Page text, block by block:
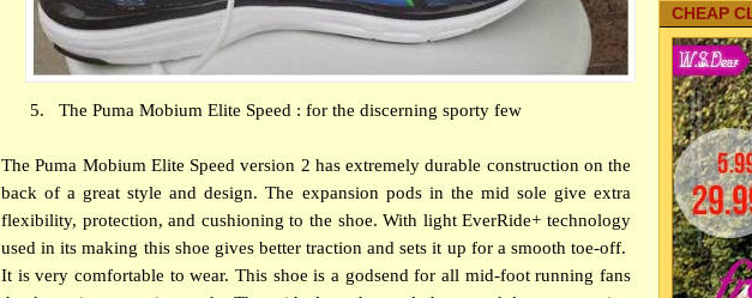
5. The Puma Mobium Elite Speed : for the discerning sporty few
The Puma Mobium Elite Speed version 2 has extremely durable construction on the
back of a great style and design. The expansion pods in the mid sole give extra
flexibility, protection, and cushioning to the shoe. With light EverRide+ technology
used in its making this shoe gives better traction and sets it up for a smooth toe-off.
It is very comfortable to wear. This shoe is a godsend for all mid-foot running fans
Top
The
How
Family
Education
Home
Married
My
Lifestyle
Business
Law
Finance
Home
Watery
Self
CHEAP